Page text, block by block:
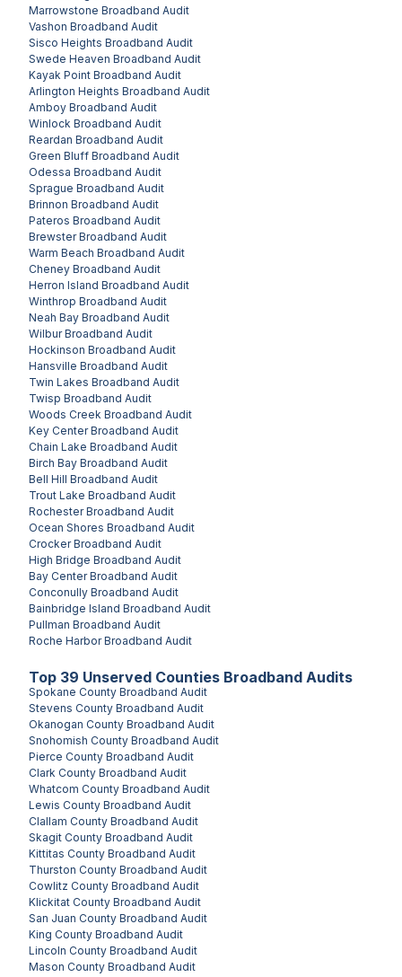
Marrowstone Broadband Audit
Vashon Broadband Audit
Sisco Heights Broadband Audit
Swede Heaven Broadband Audit
Kayak Point Broadband Audit
Arlington Heights Broadband Audit
Amboy Broadband Audit
Winlock Broadband Audit
Reardan Broadband Audit
Green Bluff Broadband Audit
Odessa Broadband Audit
Sprague Broadband Audit
Brinnon Broadband Audit
Pateros Broadband Audit
BrewsterBroadband Audit
Warm Beach Broadband Audit
Cheney Broadband Audit
Herron Island Broadband Audit
Winthrop Broadband Audit
Neah Bay Broadband Audit
WilburBroadband Audit
Hockinson Broadband Audit
Hansville Broadband Audit
Twin Lakes Broadband Audit
Twisp Broadband Audit
Woods Creek Broadband Audit
Key CenterBroadband Audit
Chain Lake Broadband Audit
Birch Bay Broadband Audit
Bell Hill Broadband Audit
Trout Lake Broadband Audit
RochesterBroadband Audit
Ocean Shores Broadband Audit
CrockerBroadband Audit
High Bridge Broadband Audit
Bay CenterBroadband Audit
Conconully Broadband Audit
Bainbridge Island Broadband Audit
Pullman Broadband Audit
Roche HarborBroadband Audit
Top 39 Unserved Counties Broadband Audits
Spokane County Broadband Audit
Stevens County Broadband Audit
Okanogan County Broadband Audit
Snohomish County Broadband Audit
Pierce County Broadband Audit
Clark County Broadband Audit
Whatcom County Broadband Audit
Lewis County Broadband Audit
Clallam County Broadband Audit
Skagit County Broadband Audit
Kittitas County Broadband Audit
Thurston County Broadband Audit
Cowlitz County Broadband Audit
Klickitat County Broadband Audit
San Juan County Broadband Audit
King County Broadband Audit
Lincoln County Broadband Audit
Mason County Broadband Audit